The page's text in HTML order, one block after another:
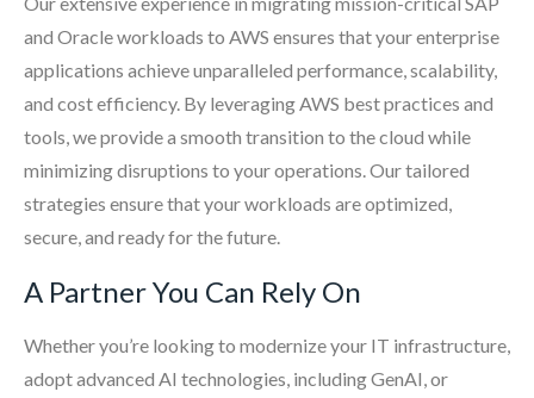
and Oracle workloads to AWS ensures that your enterprise
applications achieve unparalleled performance, scalability,
and cost efficiency. By leveraging AWS best practices and
tools, we provide a smooth transition to the cloud while
minimizing disruptions to your operations. Our tailored
strategies ensure that your workloads are optimized,
secure, and ready for the future.
A Partner You Can Rely On
Whether you’re looking to modernize your IT infrastructure,
adopt advanced AI technologies, including GenAI, or